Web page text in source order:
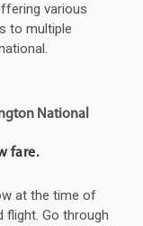
various
to multiple
National
fare.
at the time of
flight. Go through